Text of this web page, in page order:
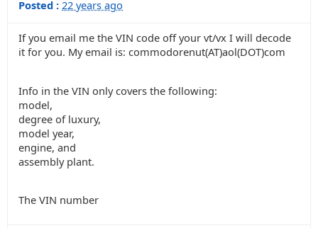
Posted : 22 years ago
If you email me the VIN code off your vt/vx I will decode
it for you. My email is: commodorenut(AT)aol(DOT)com
Info in the VIN only covers the following:
model,
degree of luxury,
model year,
engine, and
assembly plant.
The VIN number